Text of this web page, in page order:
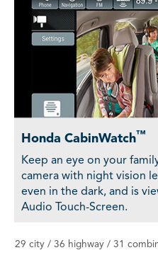
Honda CabinWatch™
Keep an eye on your
camera with night vision
even in the dark, and is
Audio Touch-Screen.
29 city / 36 highway / 31